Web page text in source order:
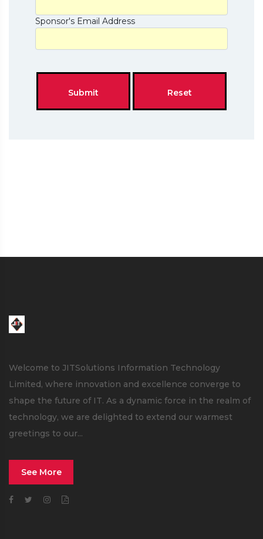
Sponsor's Email Address
Welcome to JITSolutions Information Technology
Limited, where innovation and excellence converge to
shape the future of IT. As a dynamic force in the realm of
technology, we are delighted to extend our warmest
greetings to our...
See More